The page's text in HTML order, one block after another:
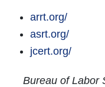
arrt.org/
asrt.org/
jcert.org/
Bureau of Labor